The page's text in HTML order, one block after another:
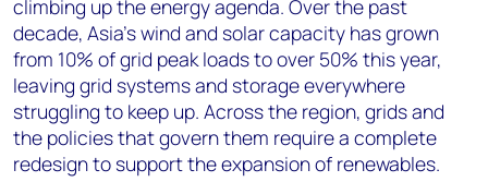
climbing up the energy agenda. Over the past
decade, Asia’s wind and solar capacity has grown
from 10% of grid peak loads to over 50% this year,
leaving grid systems and storage everywhere
struggling to keep up. Across the region, grids and
the policies that govern them require a complete
redesign to support the expansion of renewables.